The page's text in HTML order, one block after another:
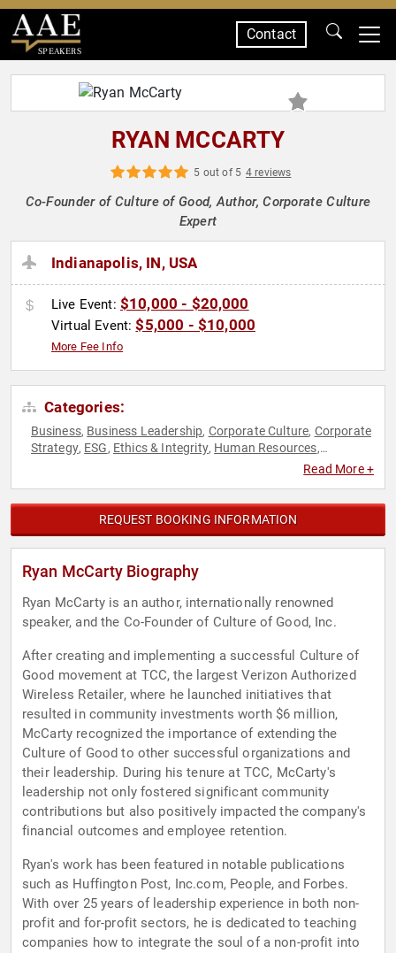
SPEAKERS
Contact
RYAN MCCARTY
5 out of 5 4 reviews
Co-Founder of Culture of Good, Author, Corporate Culture
Expert
Indianapolis, IN, USA
Live Event: $10,000 - $20,000
Virtual Event:$5,000 - $10,000
More Fee Info
Categories:
Business, Business Leadership, Corporate Culture, Corporate
Strategy, ESG, Ethics & Integrity, Human Resources,
Social Activism,
Read More +
REQUEST BOOKING INFORMATION
Ryan McCarty Biography
Ryan McCarty is an author, internationally renowned
speaker, and the Co-Founder of Culture of Good, Inc.
After creating and implementing a successful Culture of
Good movement at TCC, the largest Verizon Authorized
Wireless Retailer, where he launched initiatives that
resulted in community investments worth $6 million,
McCarty recognized the importance of extending the
Culture of Good to other successful organizations and
their leadership. During his tenure at TCC, McCarty's
leadership not only fostered significant community
contributions but also positively impacted the company's
financial outcomes and employee retention.
Ryan's work has been featured in notable publications
such as Huffington Post, Inc.com, People, and Forbes.
With over 25 years of leadership experience in both non-
profit and for-profit sectors, he is dedicated to teaching
companies how to integrate the soul of a non-profit into